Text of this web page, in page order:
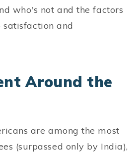
who's not and the factors
and
Around the
are among the most
(surpassed only by India),